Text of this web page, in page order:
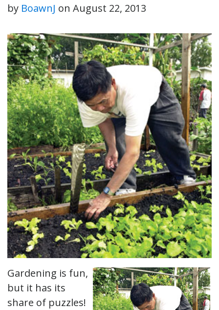
by BoawnJ on August 22, 2013
Gardening is fun,
but it has its
share of puzzles!